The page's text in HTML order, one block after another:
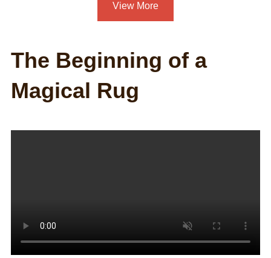
View More
The Beginning of a
Magical Rug